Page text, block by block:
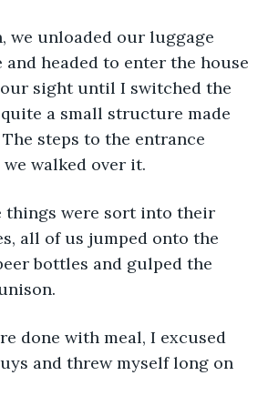
we unloaded our luggage
headed to enter the house
our sight until I switched the
a small structure made
steps to the entrance
walked over it.
things were sort into their
all of us jumped onto the
bottles and gulped the
done with meal, I excused
and threw myself long on